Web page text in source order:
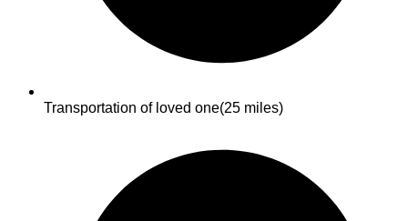
Transportation of loved one(25 miles)